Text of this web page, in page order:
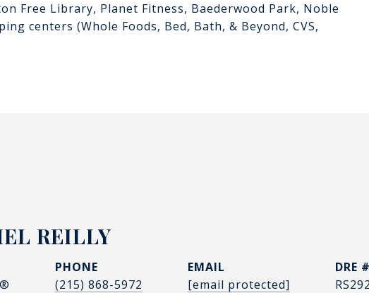
Free Library, Planet Fitness, Baederwood Park, Noble
centers (Whole Foods, Bed, Bath, & Beyond, CVS,
REILLY
PHONE
(215) 868-5972
EMAIL
[email protected]
DRE #